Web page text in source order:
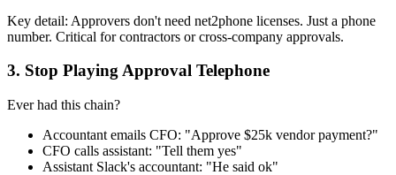
Key detail: Approvers don't need net2phone licenses. Just a phone
number. Critical for contractors or cross-company approvals.
3. Stop Playing Approval Telephone
Ever had this chain?
Accountant emails CFO: "Approve $25k vendor payment?"
CFO calls assistant: "Tell them yes"
Assistant Slack's accountant: "He said ok"